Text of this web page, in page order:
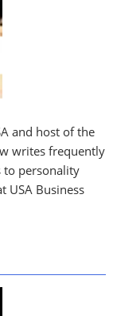
and host of the
writes frequently
to personality
USA Business